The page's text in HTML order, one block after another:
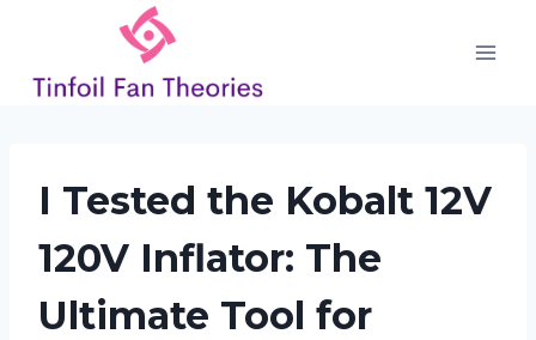
content
I Tested the Kobalt 12V
120V Inflator: The
Ultimate Tool for